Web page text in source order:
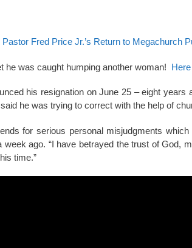
Pastor Fred Price Jr.’s Return to Megachurch
he was caught humping another woman!
his resignation on June 25 – eight years
he was trying to correct with the help of
for serious personal misjudgments
ago. “I have betrayed the trust of God,
time.”